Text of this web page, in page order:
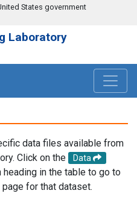
States government
Laboratory
data files available from
Click on the
Data
heading in the table to go to
for that dataset.